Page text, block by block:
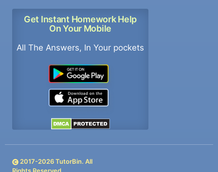
Get Instant Homework Help
On Your Mobile
All The Answers, In Your pockets
2017-2026TutorBin. All